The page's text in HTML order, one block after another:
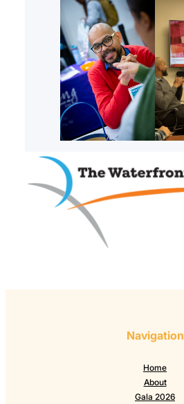
Navigation
Home
About
Gala 2026